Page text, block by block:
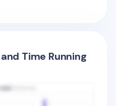
Time Running